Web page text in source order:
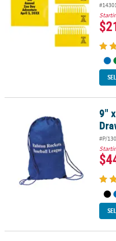
9" x 14" Personalized Drawstring
9"
#P/